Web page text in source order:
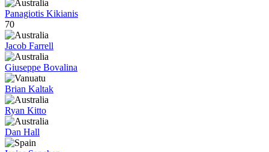
Panagiotis Kikianis
70
Jacob Farrell
Giuseppe Bovalina
Brian Kaltak
Ryan Kitto
Dan Hall